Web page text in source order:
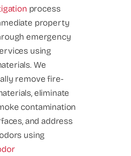
process
property
emergency
using
We
remove fire-
eliminate
contamination
and address
using